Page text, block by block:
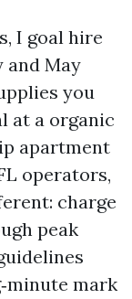
I goal hire
and May
you
at a organic
apartment
operators,
charge
peak
mark